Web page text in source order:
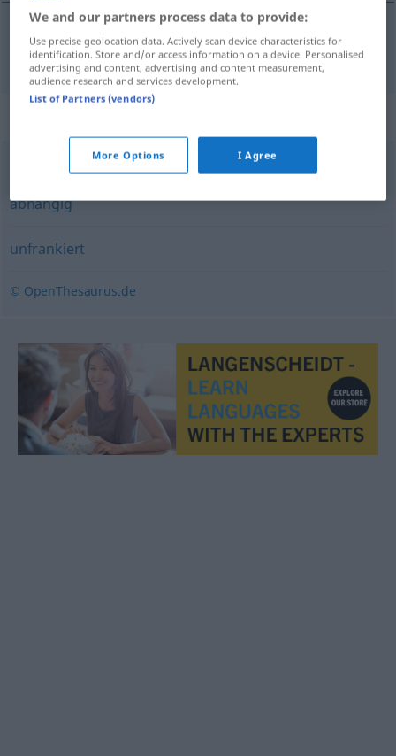
ücreti ödenmemiş unfrei Post
,gebunden,hörig, untergeordnet,unmündig
abhängig
unfrankiert
© OpenThesaurus.de
We and our partners process data to provide:
Use precise geolocation data. Actively scan device characteristics for
identification. Store and/or access information on a device. Personalised
advertising and content, advertising and content measurement,
audience research and services development.
List of Partners (vendors)
More Options I Agree